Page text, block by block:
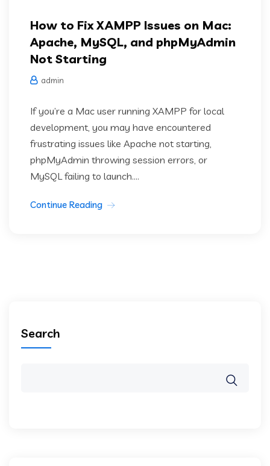
How to Fix XAMPP Issues on Mac:
Apache, MySQL, and phpMyAdmin
Not Starting
admin
If you’re a Mac user running XAMPP for local
development, you may have encountered
frustrating issues like Apache not starting,
phpMyAdmin throwing session errors, or
MySQL failing to launch....
Continue Reading
Search